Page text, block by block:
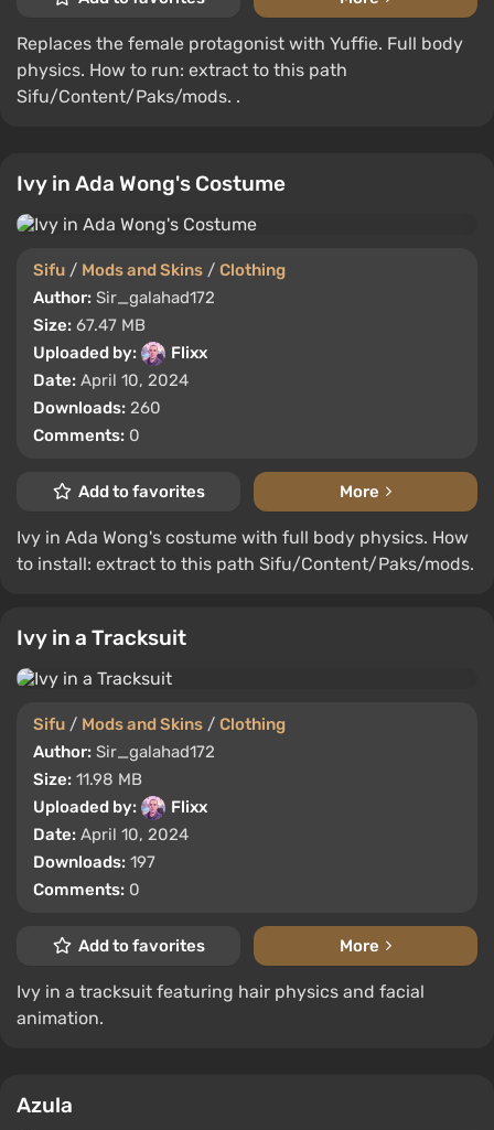
Replaces the female protagonist with Yuffie. Full body
physics. How to run: extract to this path
Sifu/Content/Paks/mods. .
Ivy in Ada Wong's Costume
Sifu / Mods and Skins / Clothing
Author: Sir_galahad172
Size: 67.47 MB
Uploaded by:
Flixx
Date: April 10, 2024
Downloads: 260
Comments: 0
Add to favorites More
Ivy in Ada Wong's costume with full body physics. How
to install: extract to this path Sifu/Content/Paks/mods.
Ivy in a Tracksuit
Sifu / Mods and Skins / Clothing
Author: Sir_galahad172
Size: 11.98 MB
Uploaded by:
Flixx
Date: April 10, 2024
Downloads: 197
Comments: 0
Add to favorites More
Ivy in a tracksuit featuring hair physics and facial
animation.
Azula